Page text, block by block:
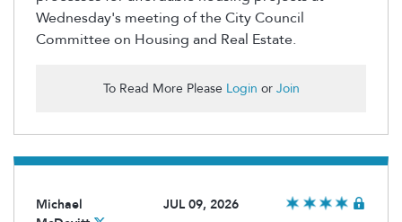
Wednesday's meeting of the City Council
Committee on Housing and Real Estate.
To Read More Please Login or Join
Michael
JUL 09, 2026